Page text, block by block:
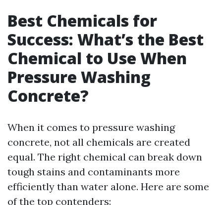
Best Chemicals for
Success: What’s the Best
Chemical to Use When
Pressure Washing
Concrete?
When it comes to pressure washing
concrete, not all chemicals are created
equal. The right chemical can break down
tough stains and contaminants more
efficiently than water alone. Here are some
of the top contenders: